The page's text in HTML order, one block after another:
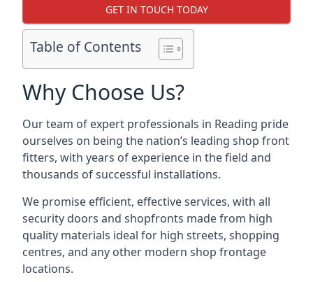
GET IN TOUCH TODAY
Table of Contents
Why Choose Us?
Our team of expert professionals in Reading pride
ourselves on being the nation’s leading shop front
fitters, with years of experience in the field and
thousands of successful installations.
We promise efficient, effective services, with all
security doors and shopfronts made from high
quality materials ideal for high streets, shopping
centres, and any other modern shop frontage
locations.